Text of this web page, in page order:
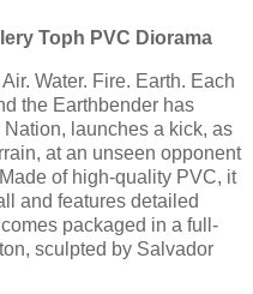
Toph PVC Diorama
Water. Fire. Earth. Each
the Earthbender has
launches a kick, as
at an unseen opponent
of high-quality PVC, it
and features detailed
packaged in a full-
sculpted by Salvador